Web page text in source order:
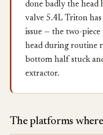
done badly the head
valve 5.4L Triton
issue — the two-
head during routine
bottom half stuck
extractor.
The platforms